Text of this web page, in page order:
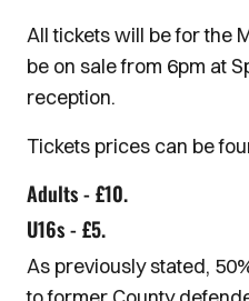
All tickets will be for the
be on sale from 6pm at
reception.
Tickets prices can be
Adults - £10.
U16s - £5.
As previously stated,